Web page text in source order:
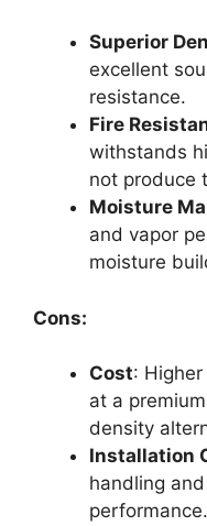
Superior
excellent
resistance.
Fire
withstands
not produce
Moisture
and vapor
moisture
Cons:
Cost:
at a
density
Installation
handling
performance.